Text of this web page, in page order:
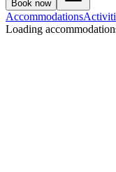
Book now
Accommodations
Loading